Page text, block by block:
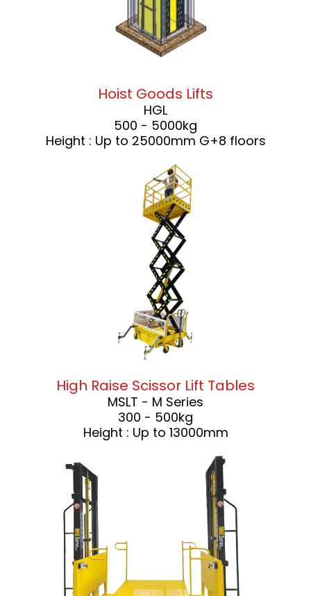
Hoist Goods Lifts
HGL
500 - 5000kg
Height : Up to 25000mm G+8 floors
High Raise Scissor Lift Tables
MSLT - M Series
300 - 500kg
Height : Up to 13000mm